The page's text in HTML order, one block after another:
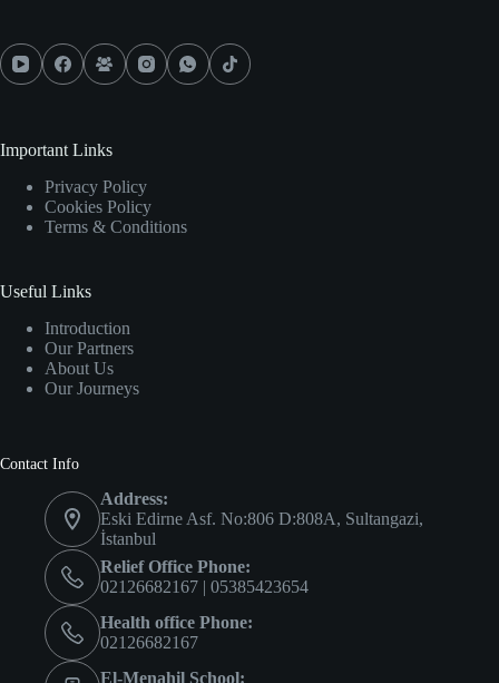
Important Links
Privacy Policy
Cookies Policy
Terms & Conditions
Useful Links
Introduction
Our Partners
About Us
Our Journeys
Contact Info
Address:
Eski Edirne Asf. No:806 D:808A, Sultangazi,
İstanbul
Relief Office Phone:
02126682167 | 05385423654
Health office Phone:
02126682167
El-Menahil School: